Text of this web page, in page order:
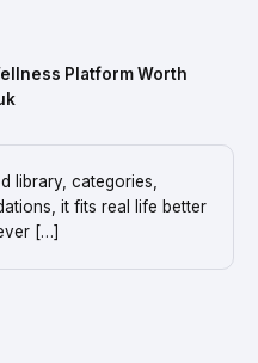
Platform Worth
library, categories,
it fits real life better
[…]